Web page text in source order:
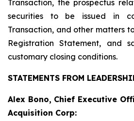
Transaction, the prospectus
securities to be issued in
Transaction, and other matters
Registration Statement, and
customary closing conditions.
STATEMENTS FROM
Alex Bono, Chief Executive
Acquisition Corp: